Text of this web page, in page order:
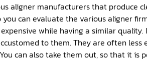
aligner manufacturers that produce
can evaluate the various aligner
while having a similar
to them. They are often
can also take them out, so that it is